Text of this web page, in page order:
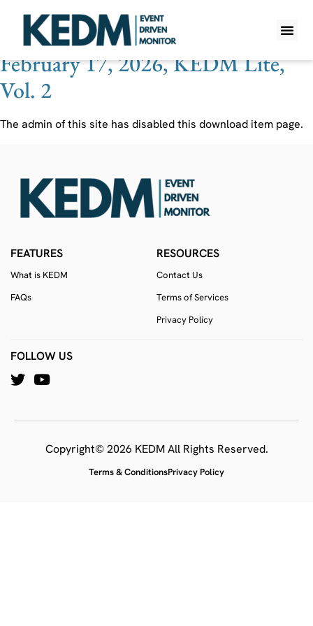
Ticker:EOT
February 17, 2026, KEDM Lite,
Vol. 2
The admin of this site has disabled this download item page.
FEATURES
What is KEDM
FAQs
RESOURCES
Contact Us
Terms of Services
Privacy Policy
FOLLOW US
Copyright© 2026 KEDM All Rights Reserved.
Terms & ConditionsPrivacy Policy